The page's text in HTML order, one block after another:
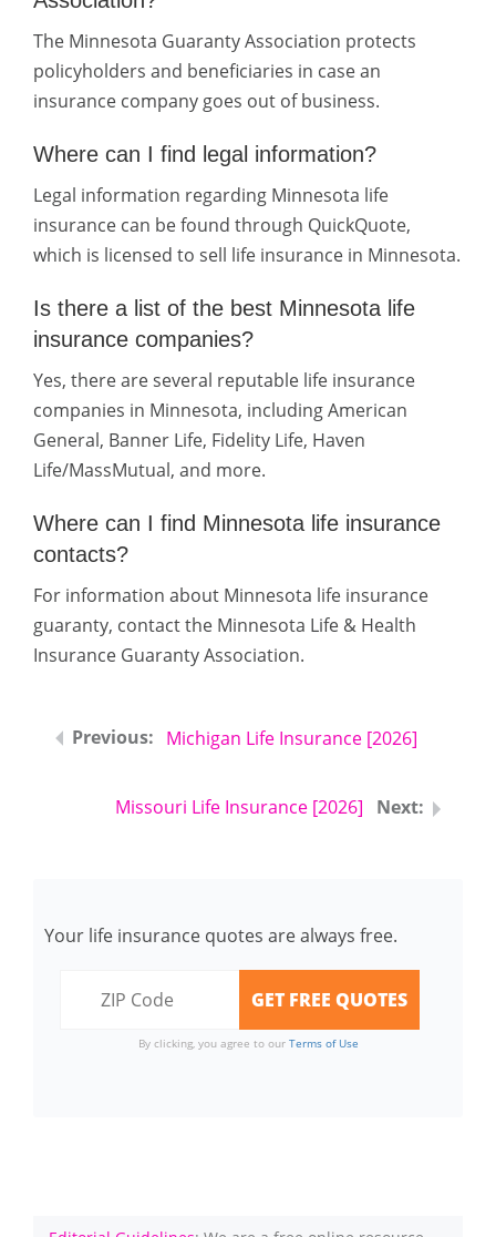
The Minnesota Guaranty Association protects
policyholders and beneficiaries in case an
insurance company goes out of business.
Where can I find legal information?
Legal information regarding Minnesota life
insurance can be found through QuickQuote,
which is licensed to sell life insurance in Minnesota.
Is there a list of the best Minnesota life
insurance companies?
Yes, there are several reputable life insurance
companies in Minnesota, including American
General, Banner Life, Fidelity Life, Haven
Life/MassMutual, and more.
Where can I find Minnesota life insurance
contacts?
For information about Minnesota life insurance
guaranty, contact the Minnesota Life & Health
Insurance Guaranty Association.
Michigan Life Insurance [2026]
Missouri Life Insurance [2026]
Your life insurance quotes are always free.
By clicking, you agree to our Terms of Use